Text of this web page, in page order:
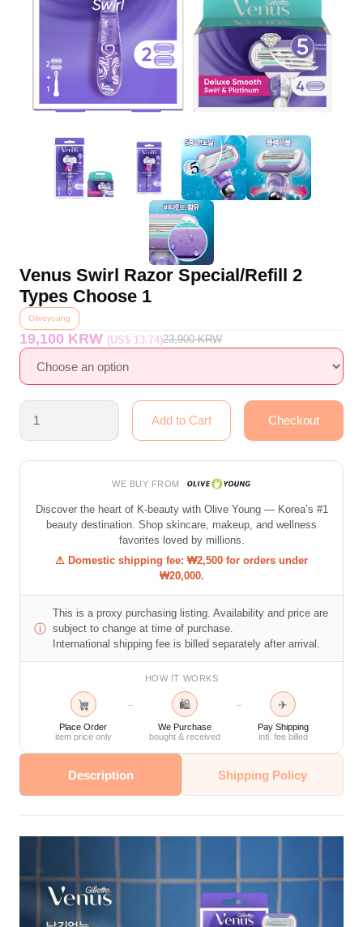
Venus Swirl Razor Special/Refill 2
Types Choose 1
Oliveyoung
19,100 KRW (US$ 13.74)23,900KRW
WE BUY FROM
Discover the heart of K-beauty with Olive Young — Korea’s #1
beauty destination. Shop skincare, makeup, and wellness
favorites loved by millions.
⚠ Domestic shipping fee: ₩2,500 for orders under
₩20,000.
ⓘ
This is a proxy purchasing listing. Availability and price are
subject to change at time of purchase.
International shipping fee is billed separately after arrival.
HOW IT WORKS
Place Order
item price only
→ 🛍
We Purchase
bought & received
→ ✈
Pay Shipping
intl. fee billed
Description Shipping Policy